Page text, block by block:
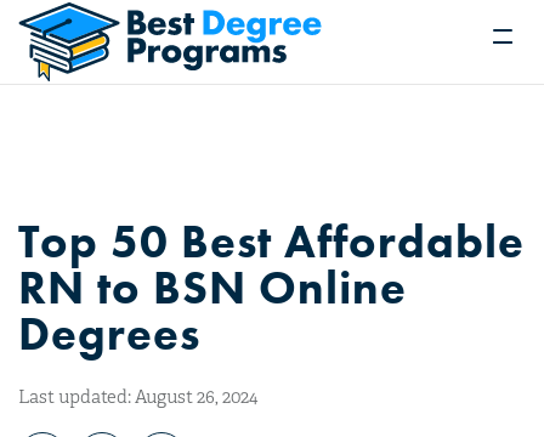
Top 50 Best Affordable
RN to BSN Online
Degrees
Last updated: August 26, 2024